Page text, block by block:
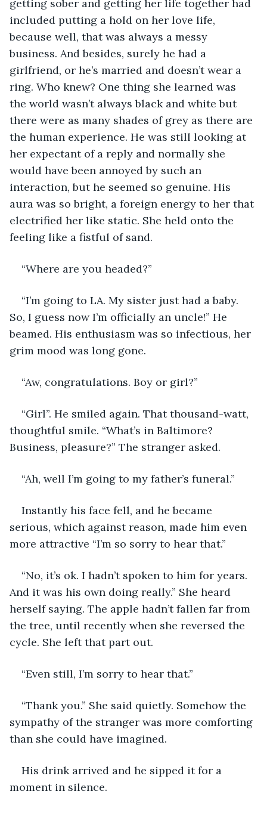
getting sober and getting her life together had
included putting a hold on her love life,
because well, that was always a messy
business. And besides, surely he had a
girlfriend, or he’s married and doesn’t wear a
ring. Who knew? One thing she learned was
the world wasn’t always black and white but
there were as many shades of grey as there are
the human experience. He was still looking at
her expectant of a reply and normally she
would have been annoyed by such an
interaction, but he seemed so genuine. His
aura was so bright, a foreign energy to her that
electrified her like static. She held onto the
feeling like a fistful of sand.
“Where are you headed?”
“I’m going to LA. My sister just had a baby.
So, I guess now I’m officially an uncle!” He
beamed. His enthusiasm was so infectious, her
grim mood was long gone.
“Aw, congratulations. Boy or girl?”
“Girl”. He smiled again. That thousand-watt,
thoughtful smile. “What’s in Baltimore?
Business, pleasure?” The stranger asked.
“Ah, well I’m going to my father’s funeral.”
Instantly his face fell, and he became
serious, which against reason, made him even
“No, it’s ok. I hadn’t spoken to him for years.
And it was his own doing really.” She heard
herself saying. The apple hadn’t fallen far from
the tree, until recently when she reversed the
cycle. She left that part out.
“Even still, I’m sorry to hear that.”
“Thank you.” She said quietly. Somehow the
sympathy of the stranger was more comforting
than she could have imagined.
His drink arrived and he sipped it for a
moment in silence.